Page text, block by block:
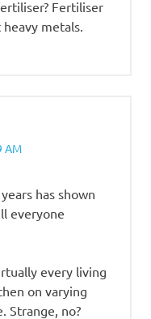
Fertiliser
metals.
AM
has shown
everyone
every living
on varying
Strange, no?